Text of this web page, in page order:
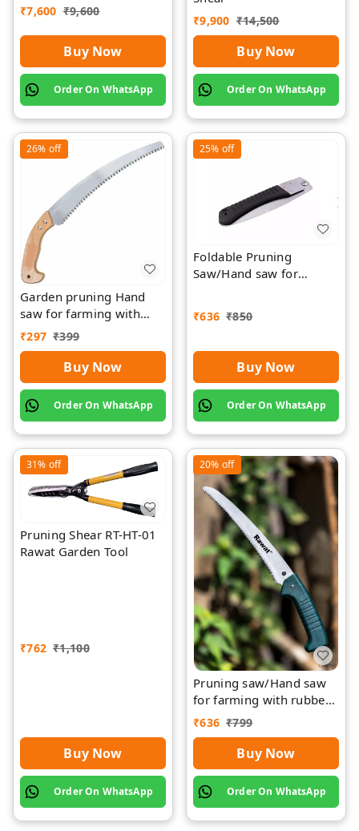
Rawat
₹7,600 ₹9,600
Buy Now
Order On WhatsApp
₹9,900 ₹14,500
Buy Now
Order On WhatsApp
26% off
Garden pruning Hand
saw for farming with
wood Griping
₹297 ₹399
Buy Now
Order On WhatsApp
25% off
Foldable Pruning
Saw/Hand saw for
₹636 ₹850
Buy Now
Order On WhatsApp
31% off
Pruning Shear RT-HT-01
Rawat Garden Tool
₹762 ₹1,100
Buy Now
Order On WhatsApp
20% off
Pruning saw/Hand saw
for farming with rubber
grip with cover
₹636 ₹799
Buy Now
Order On WhatsApp